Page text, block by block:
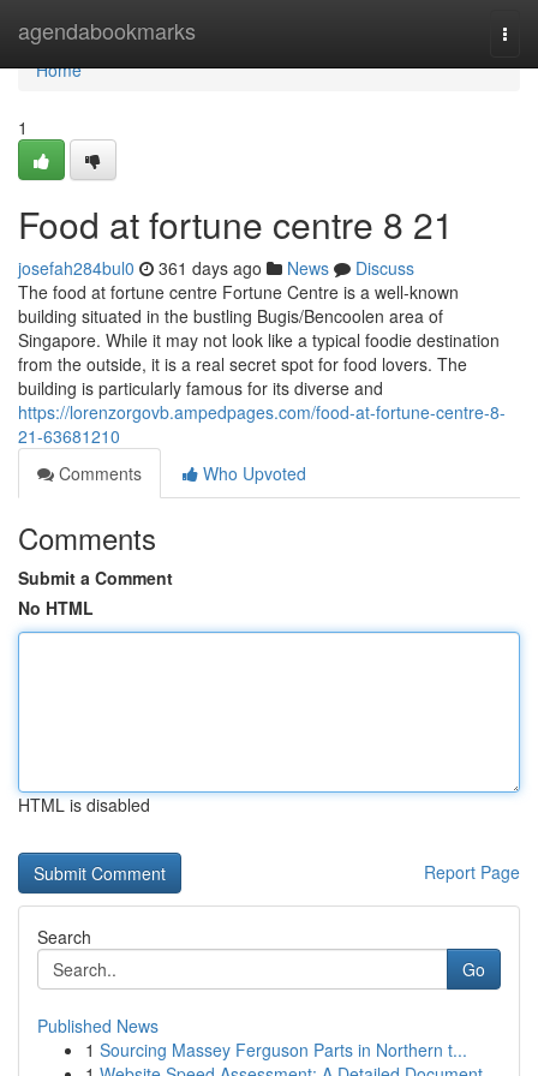
agendabookmarks
Home
Home
1
Food at fortune centre​ 8 21
josefah284bul0 361 days ago News
Discuss
The food at fortune centre Fortune Centre is a well-known
building situated in the bustling Bugis/Bencoolen area of
Singapore. While it may not look like a typical foodie destination
from the outside, it is a real secret spot for food lovers. The
building is particularly famous for its diverse and
https://lorenzorgovb.ampedpages.com/food-at-fortune-centre-8-
21-63681210
Comments
Who Upvoted
Comments
Submit a Comment
No HTML
HTML is disabled
Report Page
Search
Go
Published News
1 Sourcing Massey Ferguson Parts in Northern t...